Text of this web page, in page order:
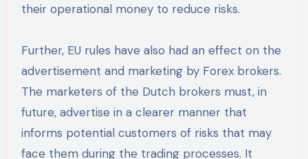
their operational money to reduce risks.
Further, EU rules have also had an effect on the
advertisement and marketing by Forex brokers.
The marketers of the Dutch brokers must, in
future, advertise in a clearer manner that
informs potential customers of risks that may
face them during the trading processes. It